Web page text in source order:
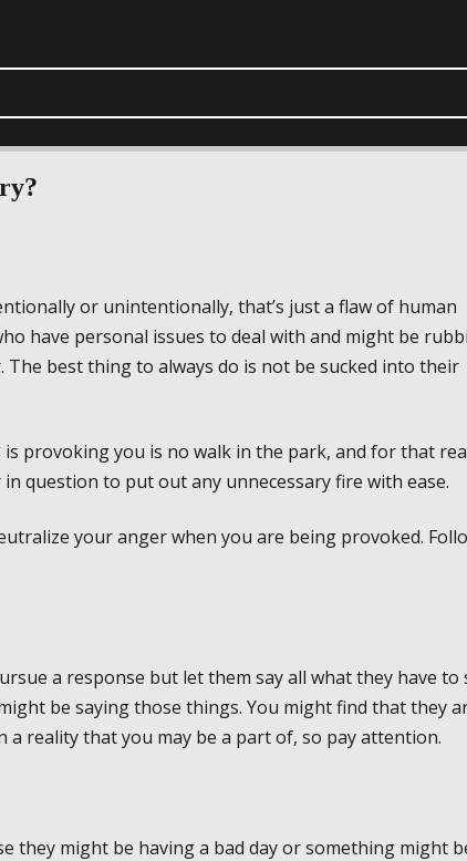
or unintentionally, that’s just a flaw of human
have personal issues to deal with and might be
best thing to always do is not be sucked into their
provoking you is no walk in the park, and for that
question to put out any unnecessary fire with ease.
your anger when you are being provoked.
a response but let them say all what they have to
be saying those things. You might find that they
reality that you may be a part of, so pay attention.
they might be having a bad day or something might